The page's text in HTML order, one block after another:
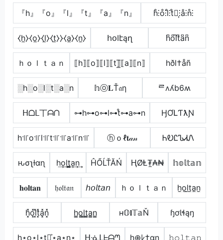
『h』『o』『l』『t』『a』『n』 h̊⫶o̊⫶l̊⫶t̊⫶͎⫶å⫶n̊⫶
⧼h̼⧽⧼o̼⧽⧼l̼⧽⧼t̼⧽⧽⧼a̼⧽⧼n̼⧽ հօӀէąղ h͆o͆l͆t͆a͆n͆
ｈｏｌｔａｎ ⟦h⟧⟦o⟧⟦l⟧⟦t⟧̲̅⟦a⟧⟦n⟧ hðl†åñ
░h░o░l░t░a░n 𝕙ⓞ𝐋Ť𝔞η ᄅʌʎb6ʍ
ᕼᗝᒪ丅ᗩᑎ ⊶h⊶o⊶l⊶t̊⊶a⊶n ӇƠԼƬƛƝ
h꜉꜍o꜉꜍l꜉꜍t꜉꜍꜉꜍a꜉꜍n꜉꜍ ⓗｏℓ𝐭𝒶𝓃 ᏂᎧᏝᏖᏗᏁ
ԋσʅƚαɳ h͢o͢l͢t̳͢a͢n͢ ĤŐĹŤĂŃ ⱧØⱠ₮̼₳₦ 𝕙𝕠𝕝𝕥𝕒𝕟
𝐡𝐨𝐥𝐭𝐚𝐧 𝔥𝔬𝔩𝔱𝔞𝔫 𝘩𝘰𝘭𝘵𝘢𝘯 ｈｏｌｔａｎ h̼o̼l̼t̼a̼n̼
h͓̽o͓̽l͓̽t͓̽a͓̽n͓̽ h̳o̳l̳t̳̲a̳n̳ н𝕆𝐥𝕋𝕒Ň ɧơƖɬąŋ
h⋆o⋆l⋆t⋆͎͍͐⋆a⋆n⋆ ᕼᓍᒪᖶᗩᘉ h⊕ﾚ†αη 𝚑𝚘𝚕𝚝𝚊𝚗